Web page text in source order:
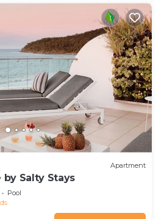
Apartment
by Salty Stays
Pool